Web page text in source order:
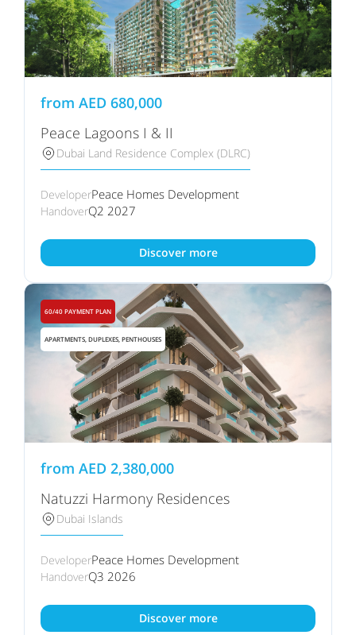
from AED 680,000
Peace Lagoons I & II
Dubai Land Residence Complex (DLRC)
DeveloperPeace Homes Development
HandoverQ2 2027
Discover more
60/40 PAYMENT PLAN
APARTMENTS, DUPLEXES, PENTHOUSES
from AED 2,380,000
Natuzzi Harmony Residences
Dubai Islands
DeveloperPeace Homes Development
HandoverQ3 2026
Discover more